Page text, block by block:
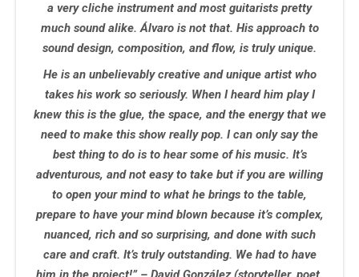
a very cliche instrument and most guitarists pretty
much sound alike. Álvaro is not that. His approach to
sound design, composition, and flow, is truly unique.
He is an unbelievably creative and unique artist who
takes his work so seriously. When I heard him play I
knew this is the glue, the space, and the energy that we
need to make this show really pop. I can only say the
best thing to do is to hear some of his music. It’s
adventurous, and not easy to take but if you are willing
to open your mind to what he brings to the table,
prepare to have your mind blown because it’s complex,
nuanced, rich and so surprising, and done with such
care and craft. It’s truly outstanding. We had to have